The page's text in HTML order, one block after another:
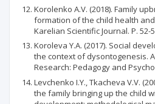
Korolenko A.V. (2018). Family
formation of the child health
Karelian Scientific Journal. P. 52-
Koroleva Y.A. (2017). Social
the context of dysontogenesis.
Research: Pedagogy and
Levchenko I.Y., Tkacheva V.V.
the family bringing up the child